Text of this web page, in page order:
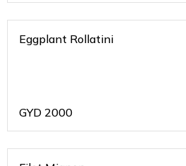
Eggplant Rollatini
GYD 2000